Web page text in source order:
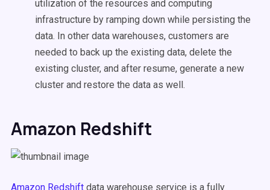
utilization of the resources and computing
infrastructure by ramping down while persisting the
data. In other data warehouses, customers are
needed to back up the existing data, delete the
existing cluster, and after resume, generate a new
cluster and restore the data as well.
Amazon Redshift
Amazon Redshift data warehouse service is a fully